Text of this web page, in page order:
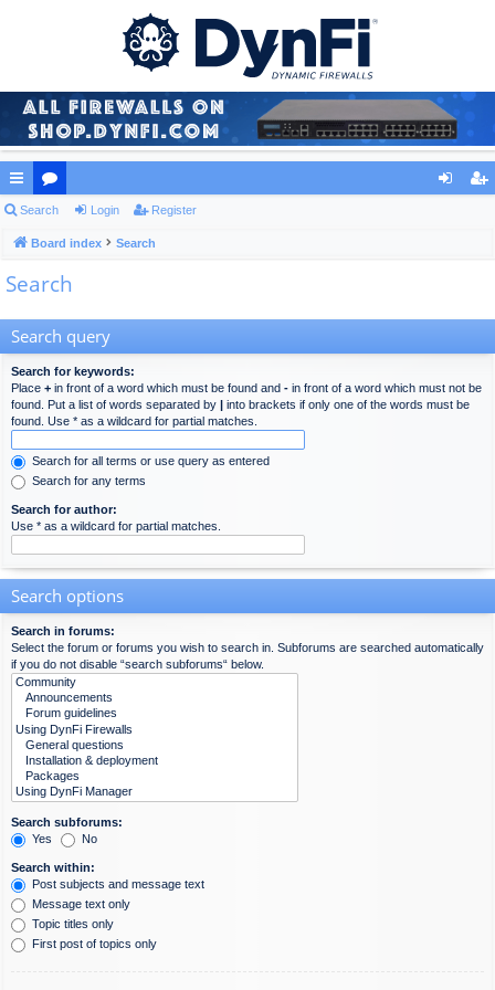
ui
ck
lin
or
u
m
Search Login Register
Board index Search
Search
Search query
Search for keywords:
Place + in front of a word which must be found and - in front of a word which must not be
found. Put a list of words separated by | into brackets if only one of the words must be
found. Use * as a wildcard for partial matches.
Search for all terms or use query as entered
Search for any terms
Search for author:
Use * as a wildcard for partial matches.
Search options
Search in forums:
Select the forum or forums you wish to search in. Subforums are searched automatically
if you do not disable “search subforums“ below.
Search subforums:
Yes
No
Search within:
Post subjects and message text
Message text only
Topic titles only
First post of topics only